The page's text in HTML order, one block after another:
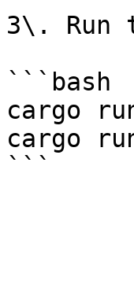
3\. Run
```bash
cargo
cargo